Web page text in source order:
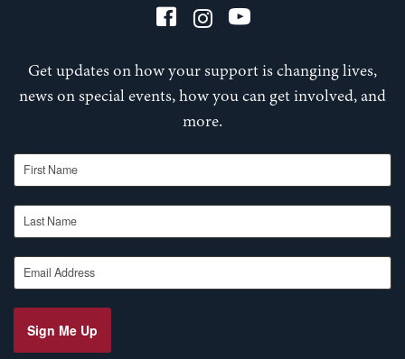
Get updates on how your support is changing lives,
news on special events, how you can get involved, and
more.
First Name
Last Name
Email Address
Sign Me Up